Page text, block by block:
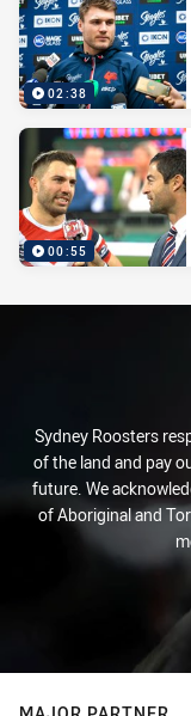
02:38
00:55
Sydney Roosters
of the land and pay
future. We
of Aboriginal and